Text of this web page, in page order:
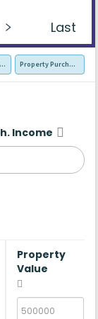
Last
- Primary Resident
Property Purchase
Income
Property
Value